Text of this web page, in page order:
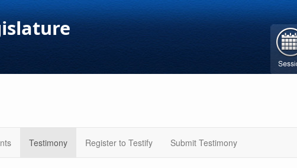
Testimony Register to Testify Submit Testimony